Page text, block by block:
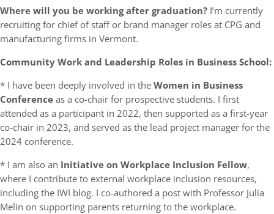
Where will you be working after graduation? I’m currently
recruiting for chief of staff or brand manager roles at CPG and
manufacturing firms in Vermont.
Community Work and Leadership Roles in Business School:
* I have been deeply involved in theWomen in Business
Conferenceas a co-chair for prospective students. I first
attended as a participant in 2022, then supported as a first-year
co-chair in 2023, and served as the lead project manager for the
2024 conference.
* I am also an Initiative on Workplace Inclusion Fellow,
where I contribute to external workplace inclusion resources,
including the IWI blog. I co-authored a post with Professor Julia
Melin on supporting parents returning to the workplace.